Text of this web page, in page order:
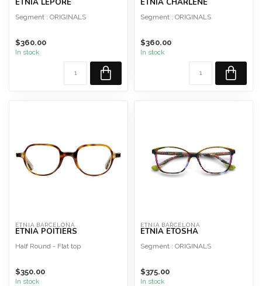
Segment : ORIGINALS
Material : Acetate
$360.00
In stock
Segment : ORIGINALS
Material : Metal
$360.00
In stock
ETNIA BARCELONA
ETNIA POITIERS
Half Round - Flat top
$350.00
In stock
ETNIA BARCELONA
ETNIA ETOSHA
Segment : ORIGINALS
Material : Acetate
$375.00
In stock